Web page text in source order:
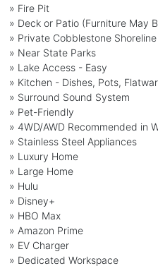
» Fire Pit
» Deck or Patio (Furniture May
» Private Cobblestone
» Near State Parks
» Lake Access - Easy
» Kitchen - Dishes, Pots,
» Surround Sound System
» Pet-Friendly
» 4WD/AWD Recommended in
» Stainless Steel Appliances
» Luxury Home
» Large Home
» Hulu
» Disney+
» HBO Max
» Amazon Prime
» EV Charger
» Dedicated Workspace